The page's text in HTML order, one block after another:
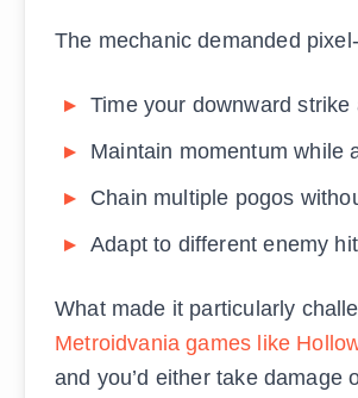
The mechanic demanded
Time your downward
Maintain momentum while
Chain multiple pogos
Adapt to different enemy
What made it particularly
Metroidvania games like
and you’d either take damage